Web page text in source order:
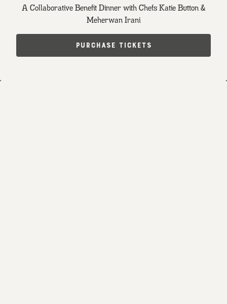
PLAYING HERO GALLERY, PRESS TO PAUSE IMAGES SLIDES
RESERVATIONS
A Collaborative Benefit Dinner with Chefs Katie Button &
Meherwan Irani
PURCHASE TICKETS